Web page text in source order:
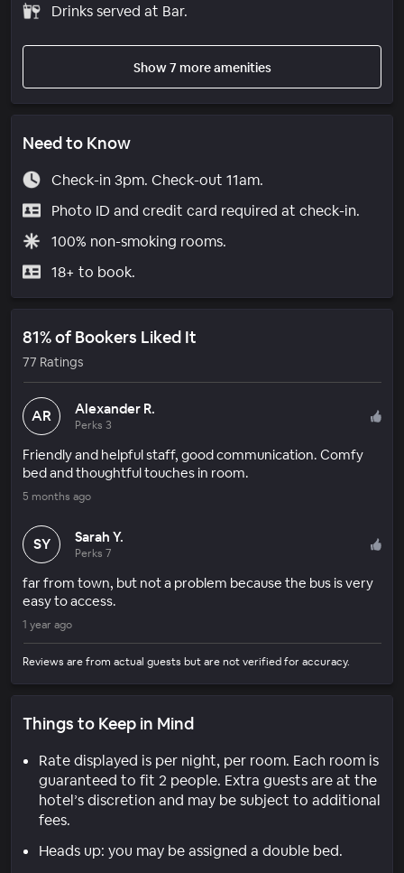
Drinks served at Bar.
Show 7 more amenities
Need to Know
Check-in 3pm. Check-out 11am.
Photo ID and credit card required at check-in.
100% non-smoking rooms.
18+ to book.
81% of Bookers Liked It
77 Ratings
AR Alexander R.
Perks 3
Friendly and helpful staff, good communication. Comfy
bed and thoughtful touches in room.
5 months ago
SY Sarah Y.
Perks 7
far from town, but not a problem because the bus is very
easy to access.
1 year ago
Reviews are from actual guests but are not verified for accuracy.
Things to Keep in Mind
Rate displayed is per night, per room. Each room is
guaranteed to fit 2 people. Extra guests are at the
hotel’s discretion and may be subject to additional
fees.
Heads up: you may be assigned a double bed.